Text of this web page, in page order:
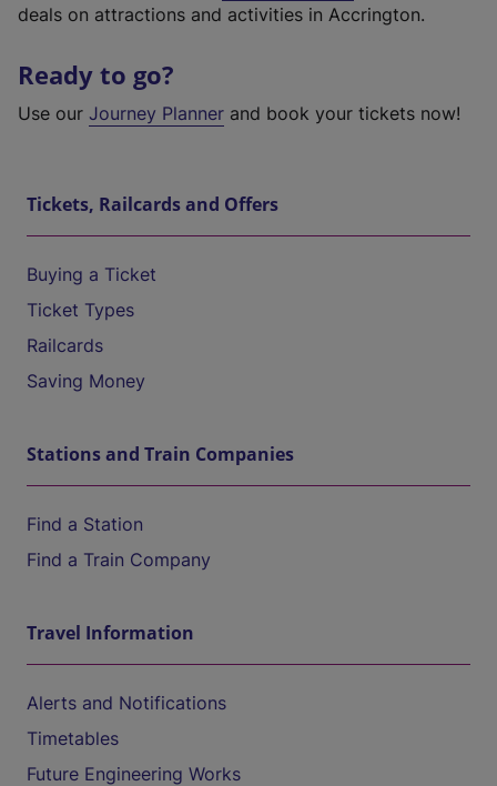
deals on attractions and activities in Accrington.
Ready to go?
Use our Journey Planner and book your tickets now!
Tickets, Railcards and Offers
Buying a Ticket
Ticket Types
Railcards
Saving Money
Stations and Train Companies
Find a Station
Find a Train Company
Travel Information
Alerts and Notifications
Timetables
Future Engineering Works